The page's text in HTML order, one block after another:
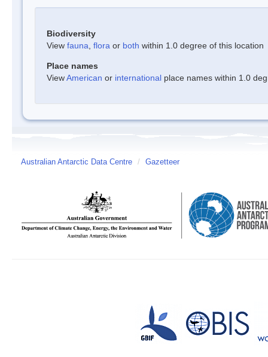
Biodiversity
View fauna flora or both within 1.0 degree of this location
Place names
ViewAmerican or international place names within 1.0
Australian Antarctic Data Centre / Gazetteer